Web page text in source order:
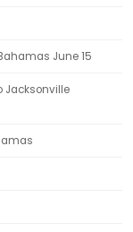
June 15
Jacksonville